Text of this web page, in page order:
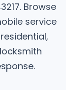
Browse
service